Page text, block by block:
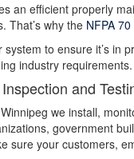
an efficient properly
That’s why the NFPA 70
to ensure it’s in
industry
and
we install,
government
sure your customers,